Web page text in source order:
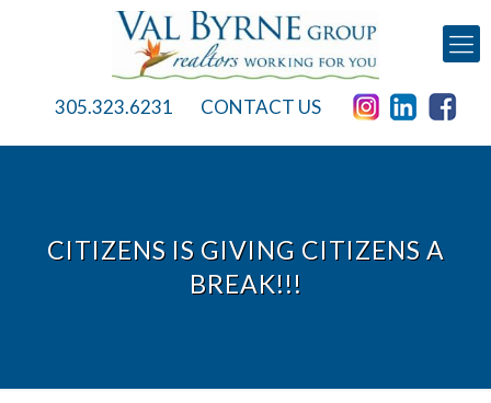
305.323.6231 CONTACT US
CITIZENS IS GIVING CITIZENS A
BREAK!!!